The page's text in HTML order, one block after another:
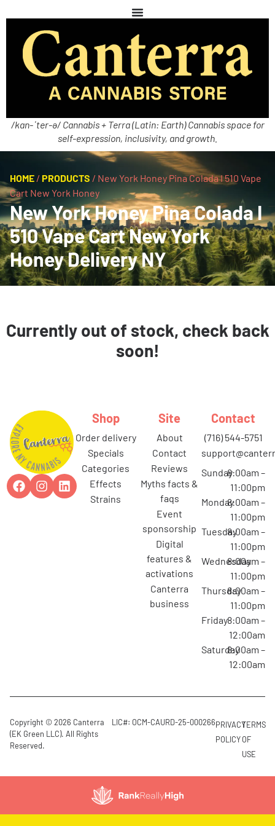
/kan-ˈter-ə/ Cannabis + Terra (Latin: Earth) Cannabis space for
self-expression, inclusivity, and growth.
HOME / PRODUCTS / New York Honey Pina Colada I 510 Vape
Cart New York Honey
New York Honey Pina Colada I
510 Vape Cart New York
Honey Delivery NY
Currently out of stock, check back
soon!
Shop
order delivery
specials
categories
effects
strains
Site
about
contact
reviews
myths facts &
faqs
event
sponsorship
digital
features &
activations
canterra
business
Contact
(716) 544-5751
Sunday8:00am –
11:00pm
Monday8:00am –
11:00pm
Tuesday8:00am –
11:00pm
Wednesday
8:00am –
11:00pm
Thursday8:00am –
11:00pm
Friday8:00am –
12:00am
Saturday8:00am –
12:00am
Copyright © 2026 Canterra
(EK Green LLC). All Rights
Reserved.
LIC#: OCM-CAURD-25-000266PRIVACY
POLICY
TERMS
OF
USE